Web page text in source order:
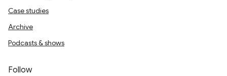
Case studies
Archive
Podcasts & shows
Follow